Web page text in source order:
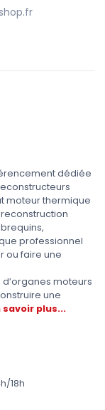
dédiée
moteur thermique
professionnel
ou faire une
moteurs
une
savoir plus...
18h